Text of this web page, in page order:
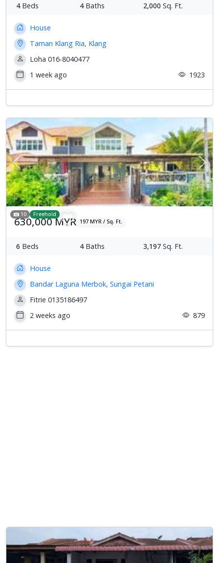
4Beds 4Baths 2,000 Sq. Ft.
House
Taman Klang Ria, Klang
Loha 016-8040477
1 week ago
1923
Previous Next
10 Freehold
630,000 MYR 197 MYR / Sq. Ft.
6 Beds 4Baths 3,197 Sq. Ft.
House
Bandar Laguna Merbok, Sungai Petani
Fitrie 0135186497
2 weeks ago
879